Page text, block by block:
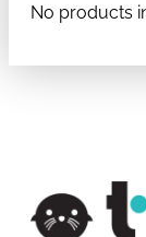
No products